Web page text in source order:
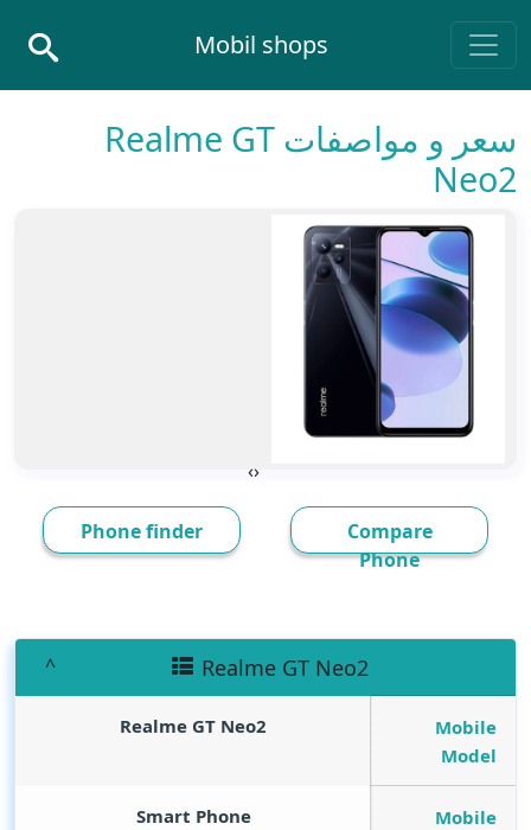
Main Navigation
Mobil shops
سعر و مواصفات Realme GT
Neo2
‹
›
Compare
Phone
Phone finder
Realme GT Neo2
Mobile
Model
Realme GT Neo2
Mobile
Smart Phone